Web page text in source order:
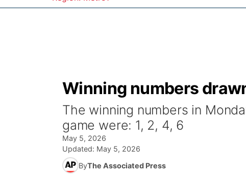
Winning numbers
The winning numbers in
game were: 1, 2, 4, 6
May 5, 2026
Updated: May 5, 2026
ByThe Associated Press